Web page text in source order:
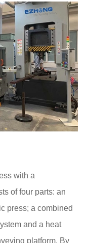
with a
of four parts: an
press; a combined
and a heat
platform. By